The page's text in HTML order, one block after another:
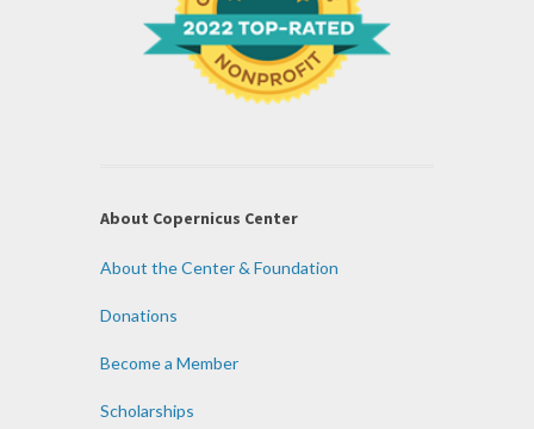
About Copernicus Center
About the Center & Foundation
Donations
Become a Member
Scholarships